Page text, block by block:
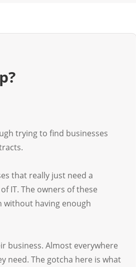
trying to find businesses
that really just need a
IT. The owners of these
without having enough
business. Almost everywhere
need. The gotcha here is what